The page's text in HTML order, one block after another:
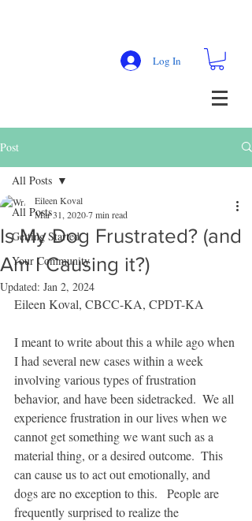
Log In
Post
All Posts
Getting Started
Your Community
All Posts
Is My Dog Frustrated? (and
Am I Causing it?)
Eileen Koval
Mar 31, 20207 min read
Updated: Jan 2, 2024
Eileen Koval, CBCC-KA, CPDT-KA
I meant to write about this a while ago when
I had several new cases within a week
involving various types of frustration
behavior, and have been sidetracked.  We all
experience frustration in our lives when we
cannot get something we want such as a
material thing, or a desired outcome.  This
can cause us to act out emotionally, and
dogs are no exception to this.   People are
frequently surprised to realize the